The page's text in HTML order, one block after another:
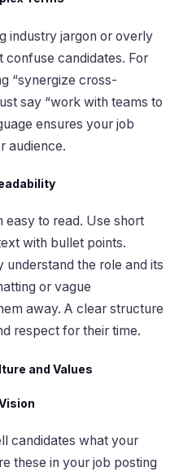
industry jargon or overly
confuse candidates. For
“synergize cross-
say “work with teams to
ensures your job
audience.
easy to read. Use short
with bullet points.
understand the role and its
or vague
away. A clear structure
respect for their time.
and Values
candidates what your
these in your job posting